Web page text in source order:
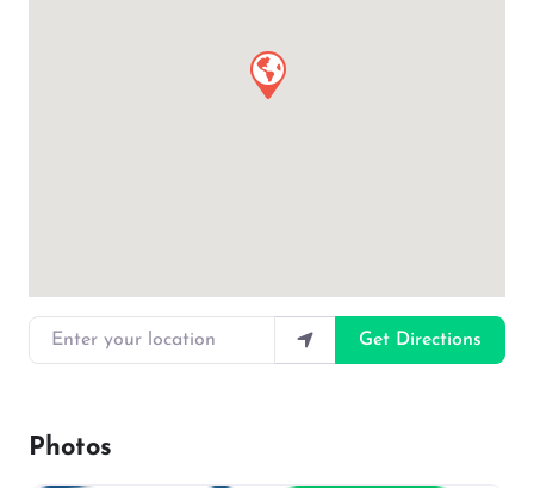
Enter your location
Get Directions
Photos